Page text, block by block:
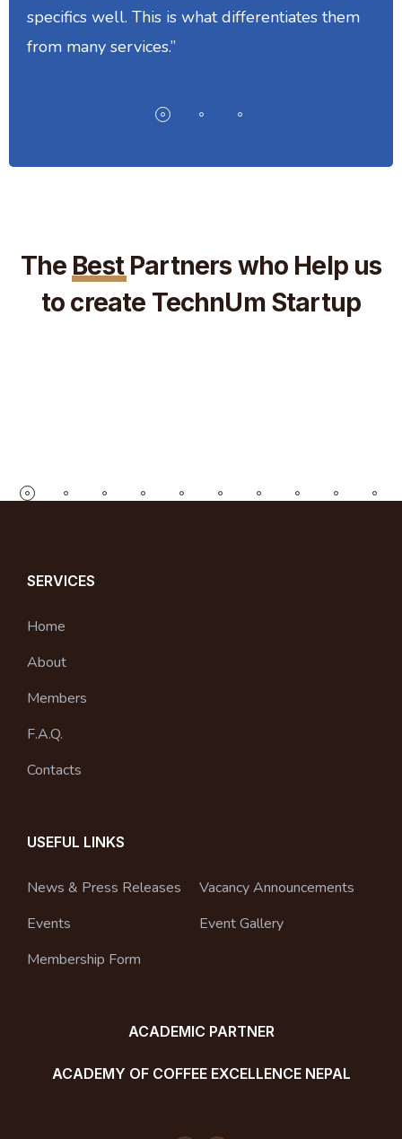
specifics well. This is what differentiates them
from many services.”
The BestPartners who Help us
to create TechnUm Startup
SERVICES
Home
About
Members
F.A.Q.
Contacts
USEFUL LINKS
News & Press Releases
Events
Membership Form
Vacancy Announcements
Event Gallery
ACADEMIC PARTNER
ACADEMY OF COFFEE EXCELLENCE NEPAL